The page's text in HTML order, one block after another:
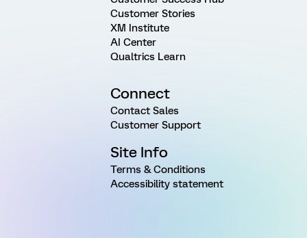
Customer Stories
XM Institute
AI Center
Qualtrics Learn
Connect
Contact Sales
Customer Support
Site Info
Terms & Conditions
Accessibility statement